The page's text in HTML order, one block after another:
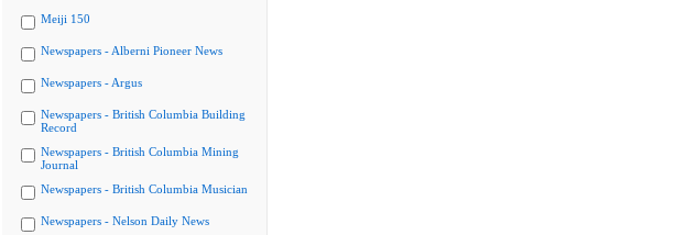
Meiji 150
Newspapers - Alberni Pioneer News
Newspapers - Argus
Newspapers - British Columbia Building
Record
Newspapers - British Columbia Mining
Journal
Newspapers - British Columbia Musician
Newspapers - Nelson Daily News